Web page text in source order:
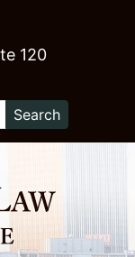
120